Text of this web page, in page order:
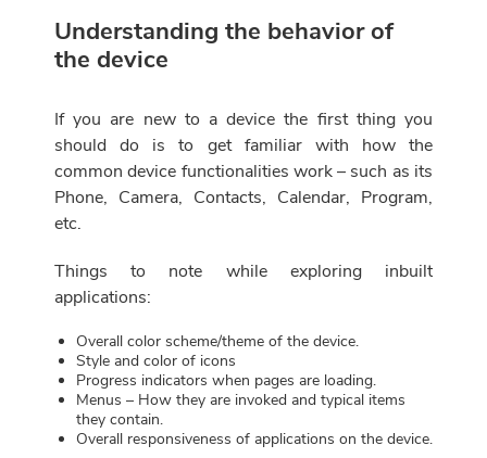
Understanding the behavior of
the device
If you are new to a device the first thing you
should do is to get familiar with how the
common device functionalities work – such as its
Phone, Camera, Contacts, Calendar, Program,
etc.
Things to note while exploring inbuilt
applications:
Overall color scheme/theme of the device.
Style and color of icons
Progress indicators when pages are loading.
Menus – How they are invoked and typical items
they contain.
Overall responsiveness of applications on the device.